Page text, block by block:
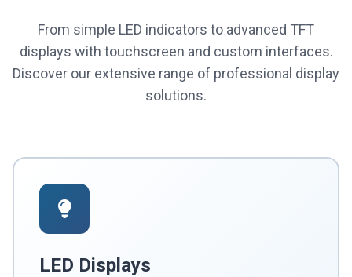
From simple LED indicators to advanced TFT
displays with touchscreen and custom interfaces.
Discover our extensive range of professional display
solutions.
LED Displays